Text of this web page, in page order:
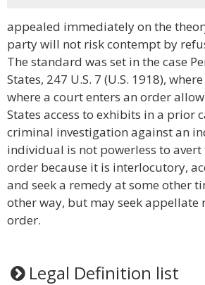
appealed immediately on the
party will not risk contempt by
The standard was set in the case
States, 247 U.S. 7 (U.S. 1918),
where a court enters an order
States access to exhibits in a prior
criminal investigation against an
individual is not powerless to
order because it is interlocutory,
and seek a remedy at some other
other way, but may seek appellate
order.
Legal Definition list